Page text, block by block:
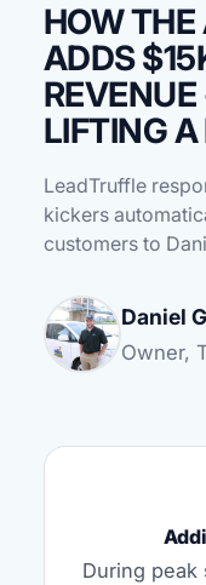
HOW
ADDS
LIFTING A
LeadTruffle
kickers
customers to
Daniel
Owner,
During peak